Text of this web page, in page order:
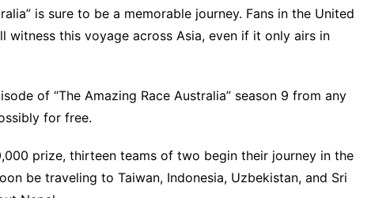
is sure to be a memorable journey. Fans in the United
witness this voyage across Asia, even if it only airs in
of “The Amazing Race Australia” season 9 from any
for free.
prize, thirteen teams of two begin their journey in the
be traveling to Taiwan, Indonesia, Uzbekistan, and Sri